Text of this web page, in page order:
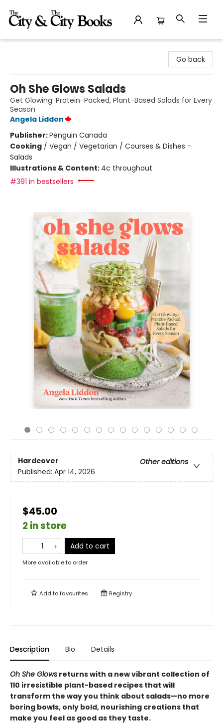
Go back
Oh She Glows Salads
Get Glowing: Protein-Packed, Plant-Based Salads for Every
Season
Angela Liddon
Publisher:Penguin Canada
Cooking / Vegan / Vegetarian / Courses & Dishes -
Salads
Illustrations & Content: 4c throughout
#391 in bestsellers
Hardcover
Other editions
Published: Apr 14, 2026
$45.00
2 in store
Add to cart
More available to order
Add tofavourites Registry
Description Bio Details
Oh She Glows returns with a new vibrant collection of
110 irresistible plant-based recipes that will
transform the way you think about salads—no more
boring bowls, only bold, nourishing creations that
make you feel as good as they taste.